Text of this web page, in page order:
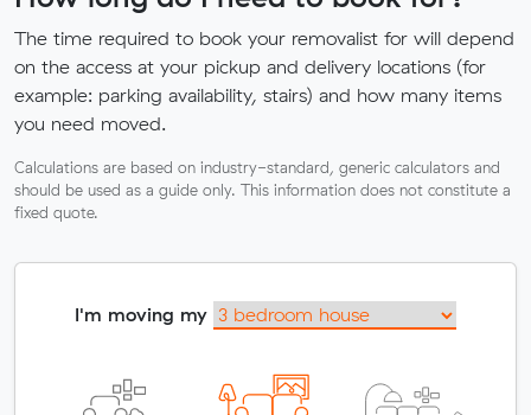
The time required to book your removalist for will depend
on the access at your pickup and delivery locations (for
example: parking availability, stairs) and how many items
you need moved.
Calculations are based on industry-standard, generic calculators and
should be used as a guide only. This information does not constitute a
fixed quote.
I'm moving my